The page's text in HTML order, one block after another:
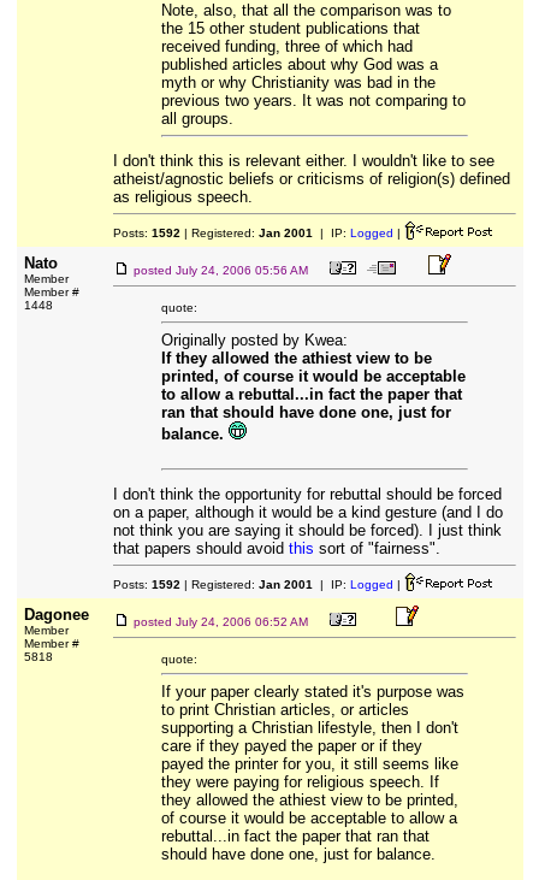
Note, also, that all the comparison was to
the 15 other student publications that
received funding, three of which had
published articles about why God was a
myth or why Christianity was bad in the
previous two years. It was not comparing to
all groups.
I don't think this is relevant either. I wouldn't like to see
atheist/agnostic beliefs or criticisms of religion(s) defined
as religious speech.
Posts: 1592 | Registered: Jan 2001 | IP: Logged |
Nato
Member
Member #
1448
posted July 24, 2006 05:56 AM
quote:
Originally posted by Kwea:
If they allowed the athiest view to be
printed, of course it would be acceptable
to allow a rebuttal...in fact the paper that
ran that should have done one, just for
balance.
I don't think the opportunity for rebuttal should be forced
on a paper, although it would be a kind gesture (and I do
not think you are saying it should be forced). I just think
that papers should avoid this sort of "fairness".
Posts: 1592 | Registered: Jan 2001 | IP: Logged |
Dagonee
Member
Member #
5818
posted July 24, 2006 06:52 AM
quote:
If your paper clearly stated it's purpose was
to print Christian articles, or articles
supporting a Christian lifestyle, then I don't
care if they payed the paper or if they
payed the printer for you, it still seems like
they were paying for religious speech. If
they allowed the athiest view to be printed,
of course it would be acceptable to allow a
rebuttal...in fact the paper that ran that
should have done one, just for balance.